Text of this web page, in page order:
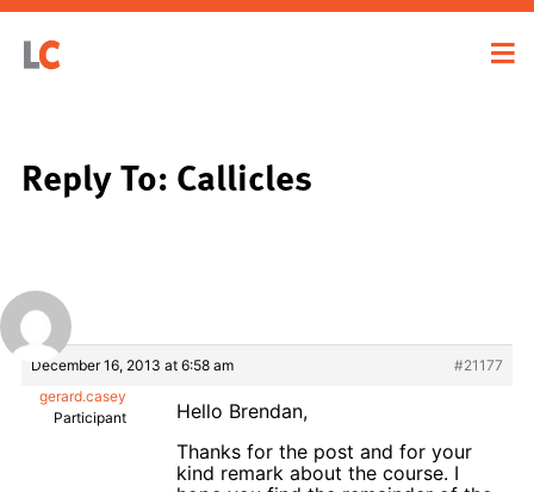
Reply To: Callicles
December 16, 2013 at 6:58 am
#21177
gerard.casey
Participant
Hello Brendan,
Thanks for the post and for your
kind remark about the course. I